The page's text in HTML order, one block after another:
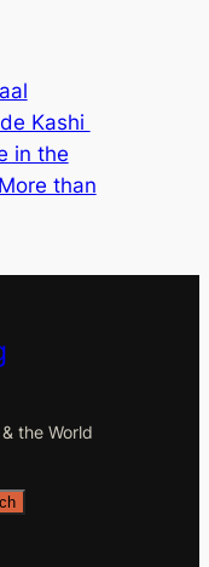
Kashi
in the
than
the World